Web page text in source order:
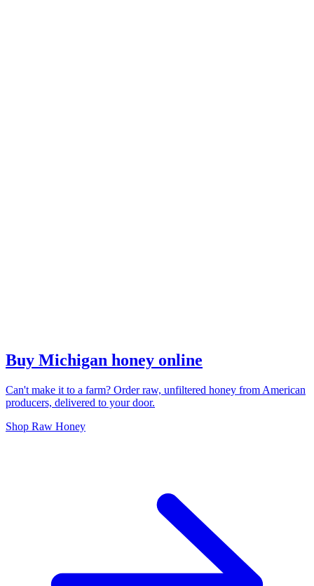
Buy Michigan honey online
Can't make it to a farm? Order raw, unfiltered honey from American
producers, delivered to your door.
Shop Raw Honey